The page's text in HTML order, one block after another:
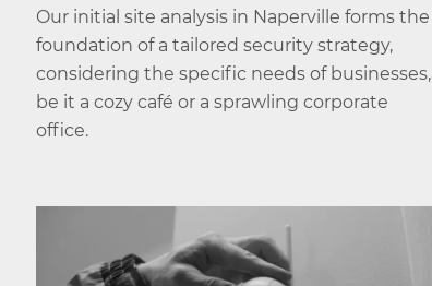
Our initial site analysis in Naperville forms the
foundation of a tailored security strategy,
considering the specific needs of businesses,
be it a cozy café or a sprawling corporate
office.